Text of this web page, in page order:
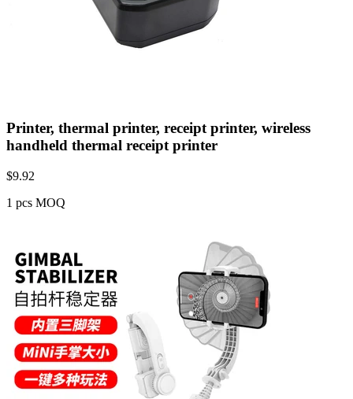
Printer, thermal printer, receipt printer, wireless
handheld thermal receipt printer
$9.92
1 pcs MOQ